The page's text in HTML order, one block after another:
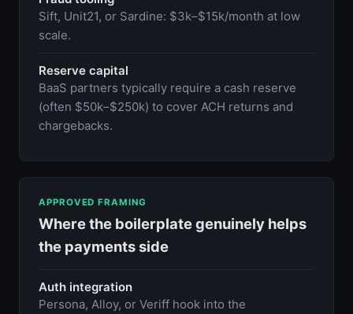
Sift, Unit21, or Sardine: $3k–$15k/month at low
scale.
Reserve capital
BaaS partners typically require a cash reserve
(often $50k–$250k) to cover ACH returns and
chargebacks.
APPROVED FRAMING
Where the boilerplate genuinely helps
the payments side
Auth integration
Persona, Alloy, or Veriff hook into the